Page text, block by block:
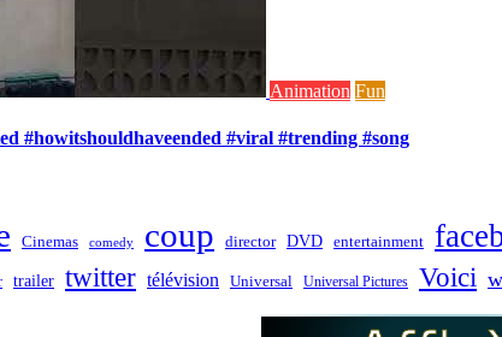
Animation Fun
#howitshouldhaveended #viral #trending #song
Cinemas comedy coup director DVD entertainment
trailer twitter télévision Universal Universal Pictures Voici